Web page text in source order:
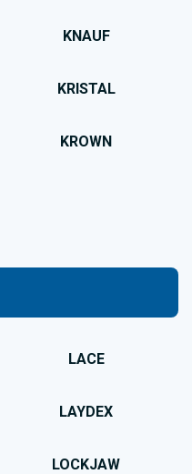
KNAUF
KRISTAL
KROWN
LACE
LAYDEX
LOCKJAW